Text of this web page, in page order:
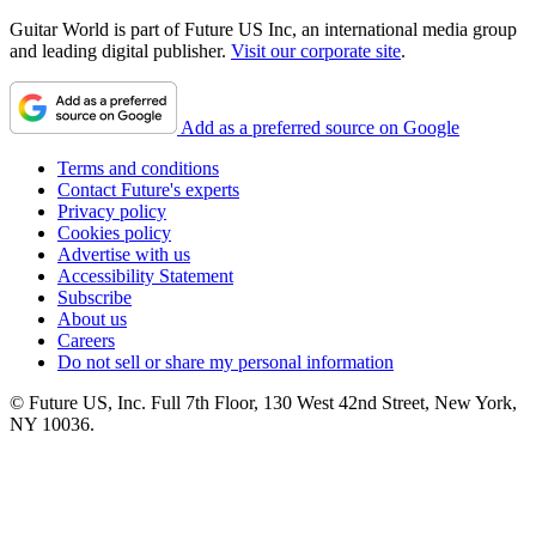
Guitar World is part of Future US Inc, an international media group
and leading digital publisher. Visit our corporate site.
Add as a preferred source on Google
Terms and conditions
Contact Future's experts
Privacy policy
Cookies policy
Advertise with us
Accessibility Statement
Subscribe
About us
Careers
Do not sell or share my personal information
© Future US, Inc. Full 7th Floor, 130 West 42nd Street, New York,
NY 10036.